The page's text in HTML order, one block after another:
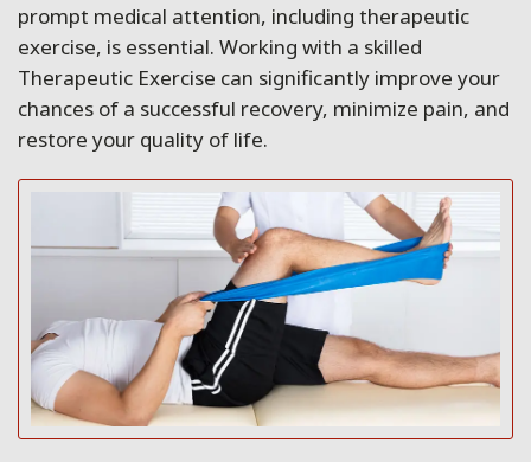
prompt medical attention, including therapeutic
exercise, is essential. Working with a skilled
Therapeutic Exercise can significantly improve your
chances of a successful recovery, minimize pain, and
restore your quality of life.